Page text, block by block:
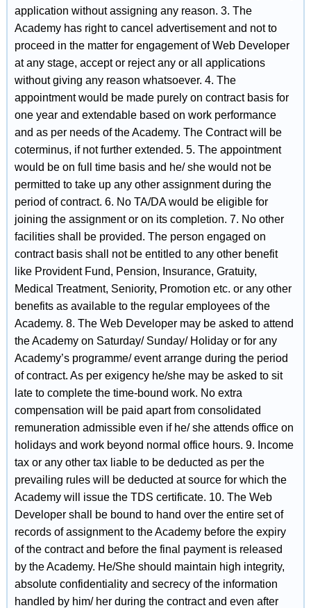
application without assigning any reason. 3. The
Academy has right to cancel advertisement and not to
proceed in the matter for engagement of Web Developer
at any stage, accept or reject any or all applications
without giving any reason whatsoever. 4. The
appointment would be made purely on contract basis for
one year and extendable based on work performance
and as per needs of the Academy. The Contract will be
coterminus, if not further extended. 5. The appointment
would be on full time basis and he/ she would not be
permitted to take up any other assignment during the
period of contract. 6. No TA/DA would be eligible for
joining the assignment or on its completion. 7. No other
facilities shall be provided. The person engaged on
contract basis shall not be entitled to any other benefit
like Provident Fund, Pension, Insurance, Gratuity,
Medical Treatment, Seniority, Promotion etc. or any other
benefits as available to the regular employees of the
Academy. 8. The Web Developer may be asked to attend
the Academy on Saturday/ Sunday/ Holiday or for any
Academy’s programme/ event arrange during the period
of contract. As per exigency he/she may be asked to sit
late to complete the time-bound work. No extra
compensation will be paid apart from consolidated
remuneration admissible even if he/ she attends office on
holidays and work beyond normal office hours. 9. Income
tax or any other tax liable to be deducted as per the
prevailing rules will be deducted at source for which the
Academy will issue the TDS certificate. 10. The Web
Developer shall be bound to hand over the entire set of
records of assignment to the Academy before the expiry
of the contract and before the final payment is released
by the Academy. He/She should maintain high integrity,
absolute confidentiality and secrecy of the information
handled by him/ her during the contract and even after